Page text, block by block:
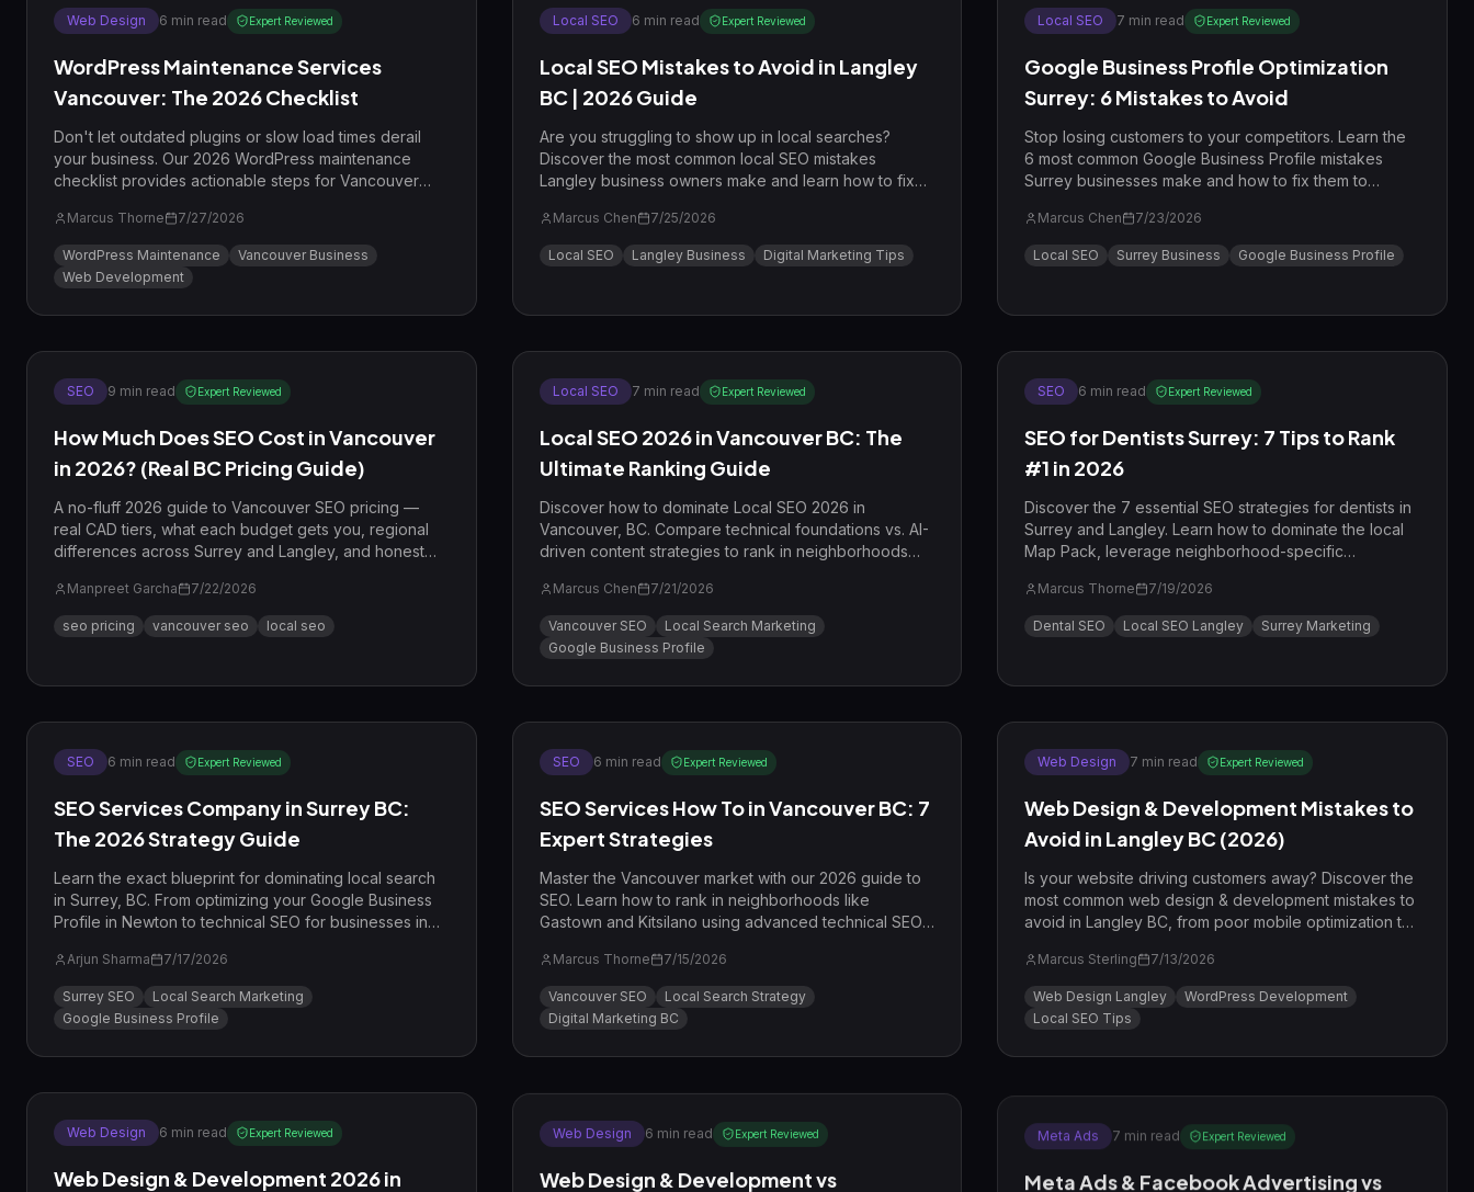
Web Design 6 min read Expert Reviewed
WordPress Maintenance Services
Vancouver: The 2026 Checklist
Don't let outdated plugins or slow load times derail
your business. Our 2026 WordPress maintenance
checklist provides actionable steps for Vancouver
performance.
Marcus Thorne 7/27/2026
WordPress Maintenance
Vancouver Business
Web Development
Local SEO 6 min read Expert Reviewed
Local SEO Mistakes to Avoid in Langley
BC | 2026 Guide
Are you struggling to show up in local searches?
Discover the most common local SEO mistakes
Langley business owners make and learn how to fix
Marcus Chen 7/25/2026
Local SEO Langley Business Digital Marketing Tips
Local SEO 7 min read Expert Reviewed
Google Business Profile Optimization
Surrey: 6 Mistakes to Avoid
Stop losing customers to your competitors. Learn the
6 most common Google Business Profile mistakes
Surrey businesses make and how to fix them to
Marcus Chen 7/23/2026
Local SEO Surrey Business Google Business Profile
SEO 9 min read Expert Reviewed
How Much Does SEO Cost in Vancouver
in 2026? (Real BC Pricing Guide)
A no-fluff 2026 guide to Vancouver SEO pricing —
real CAD tiers, what each budget gets you, regional
differences across Surrey and Langley, and honest
Manpreet Garcha 7/22/2026
seo pricing vancouver seo local seo
Local SEO 7 min read Expert Reviewed
Local SEO 2026 in Vancouver BC: The
Ultimate Ranking Guide
Discover how to dominate Local SEO 2026 in
Vancouver, BC. Compare technical foundations vs. AI-
driven content strategies to rank in neighborhoods
Marcus Chen 7/21/2026
Vancouver SEO
Local Search Marketing
Google Business Profile
SEO 6 min read Expert Reviewed
SEO for Dentists Surrey: 7 Tips to Rank
#1 in 2026
Discover the 7 essential SEO strategies for dentists in
Surrey and Langley. Learn how to dominate the local
Map Pack, leverage neighborhood-specific
more high-value patients to your clinic in 2026.
Marcus Thorne 7/19/2026
Dental SEO Local SEO Langley Surrey Marketing
SEO 6 min read Expert Reviewed
SEO Services Company in Surrey BC:
The 2026 Strategy Guide
Learn the exact blueprint for dominating local search
in Surrey, BC. From optimizing your Google Business
Profile in Newton to technical SEO for businesses in
rank in 2026.
Arjun Sharma 7/17/2026
Surrey SEO
Local Search Marketing
Google Business Profile
SEO 6 min read Expert Reviewed
SEO Services How To in Vancouver BC: 7
Expert Strategies
Master the Vancouver market with our 2026 guide to
SEO. Learn how to rank in neighborhoods like
Gastown and Kitsilano using advanced technical SEO
Marcus Thorne 7/15/2026
Vancouver SEO
Local Search Strategy
Digital Marketing BC
Web Design 7 min read Expert Reviewed
Web Design & Development Mistakes to
Avoid in Langley BC (2026)
Is your website driving customers away? Discover the
most common web design & development mistakes to
avoid in Langley BC, from poor mobile optimization to
Marcus Sterling 7/13/2026
Web Design Langley
WordPress Development
Local SEO Tips
Web Design 6 min read Expert Reviewed
Web Design & Development 2026 in
Web Design 6 min read Expert Reviewed
Web Design & Development vs
Meta Ads 7 min read Expert Reviewed
Meta Ads & Facebook Advertising vs